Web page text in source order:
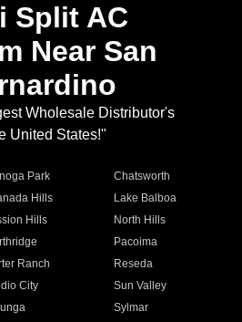
Split AC
Near San
Wholesale Distributor's
United States!"
Park
Chatsworth
Hills
Lake Balboa
Hills
North Hills
Pacoima
Ranch
Reseda
City
Sun Valley
Sylmar